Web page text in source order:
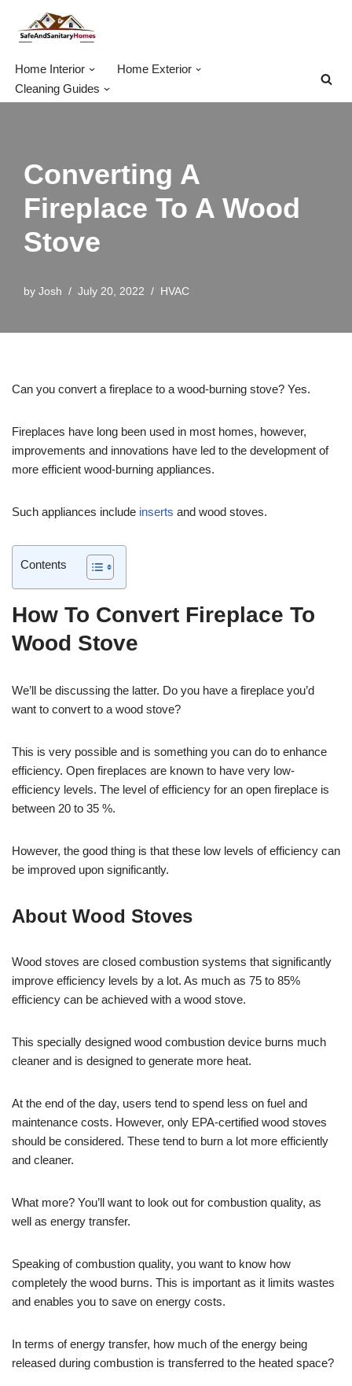
Skip
Home Interior
Home Exterior
Cleaning Guides
Converting A
Fireplace To A Wood
Stove
by Josh July 20, 2022 HVAC
Can you convert a fireplace to a wood-burning stove? Yes.
Fireplaces have long been used in most homes, however,
improvements and innovations have led to the development of
more efficient wood-burning appliances.
Such appliances include inserts and wood stoves.
Contents
How To Convert Fireplace To
Wood Stove
We’ll be discussing the latter. Do you have a fireplace you’d
want to convert to a wood stove?
This is very possible and is something you can do to enhance
efficiency. Open fireplaces are known to have very low-
efficiency levels. The level of efficiency for an open fireplace is
between 20 to 35 %.
However, the good thing is that these low levels of efficiency can
be improved upon significantly.
About Wood Stoves
Wood stoves are closed combustion systems that significantly
improve efficiency levels by a lot. As much as 75 to 85%
efficiency can be achieved with a wood stove.
This specially designed wood combustion device burns much
cleaner and is designed to generate more heat.
At the end of the day, users tend to spend less on fuel and
maintenance costs. However, only EPA-certified wood stoves
should be considered. These tend to burn a lot more efficiently
and cleaner.
What more? You’ll want to look out for combustion quality, as
well as energy transfer.
Speaking of combustion quality, you want to know how
completely the wood burns. This is important as it limits wastes
and enables you to save on energy costs.
In terms of energy transfer, how much of the energy being
released during combustion is transferred to the heated space?